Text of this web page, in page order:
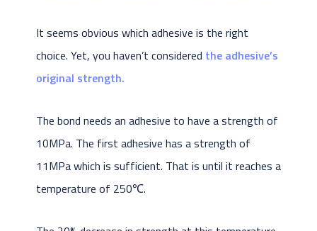
It seems obvious which adhesive is the right
choice. Yet, you haven’t considered the adhesive’s
original strength.
The bond needs an adhesive to have a strength of
10MPa. The first adhesive has a strength of
11MPa which is sufficient. That is until it reaches a
temperature of 250℃.